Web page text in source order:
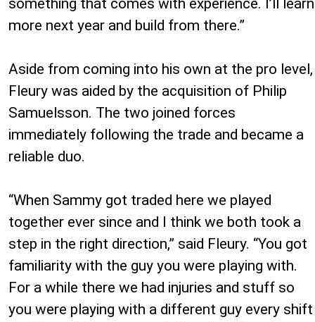
something that comes with experience. I’ll learn
more next year and build from there.”
Aside from coming into his own at the pro level,
Fleury was aided by the acquisition of Philip
Samuelsson. The two joined forces
immediately following the trade and became a
reliable duo.
“When Sammy got traded here we played
together ever since and I think we both took a
step in the right direction,” said Fleury. “You got
familiarity with the guy you were playing with.
For a while there we had injuries and stuff so
you were playing with a different guy every shift